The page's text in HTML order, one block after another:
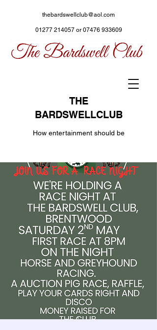
THE
BARDSWELLCLUB
How entertainment should be
thebardswellclub@aol.com
01277 214057or 07476 933609